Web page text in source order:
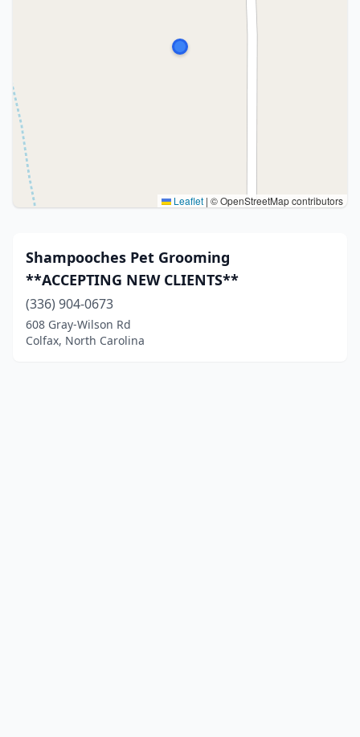
Leaflet | © OpenStreetMap contributors
Shampooches Pet Grooming
**ACCEPTING NEW CLIENTS**
(336) 904-0673
608 Gray-Wilson Rd
Colfax, North Carolina